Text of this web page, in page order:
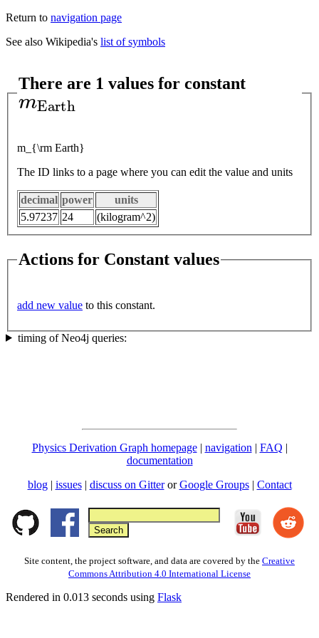
Return to navigation page
See also Wikipedia's list of symbols
There are 1 values for constant
mEarth
m_{\rm Earth}
The ID links to a page where you can edit the value and units
decimal power
units
5.97237 24 (kilogram^2)
Actions for Constant values
add new value to this constant.
timing of Neo4j queries:
Physics Derivation Graph homepage| navigation | FAQ |
documentation
blog | issues| discuss on GitterorGoogle Groups| Contact
Site content, the project software, and data are covered by the Creative
Commons Attribution 4.0 International License
Rendered in 0.013 seconds using Flask